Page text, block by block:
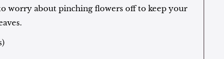
worry about pinching flowers off to keep your